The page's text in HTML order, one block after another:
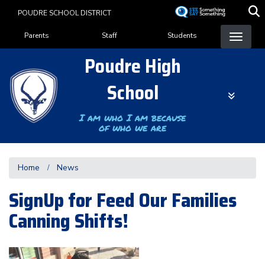
content
POUDRE SCHOOL DISTRICT
Landing Page Menu
Parents Staff Students
Poudre High
School
I am who I am because
of who we are
Home News
SignUp for Feed Our Families
Canning Shifts!